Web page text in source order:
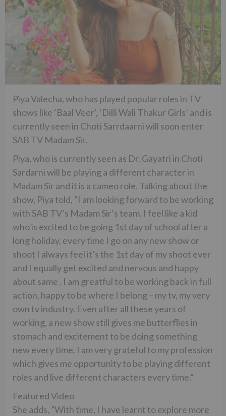
Piya Valecha, who has played popular roles in TV
shows like ‘Baal Veer’, ‘Dilli Wali Thakur Girls’ and is
currently seen in Choti Sarrdaarni will soon enter
SAB TV Madam Sir.
Piya, who is currently seen as Dr. Gayatri in Choti
Sardarni will be playing a different character in
Madam Sir and it is a cameo role. Talking about the
show, Piya told, “I am looking forward to be working
with SAB TV’s Madam Sir’s team. I feel like a kid
who is excited to be going 1st day of school after a
long holiday, every time I go on any new show or
shoot I always feel it’s the 1st day of my shoot ever
and I equally get excited and nervous and happy
about same . I am greatful to be working back in full
action, happy to be where I belong – my tv, my very
own tv industry. Even after all these years of
working, a new show still gives me butterflies in
stomach and excitement to be doing something
new every time. I am very grateful to my profession
which gives me opportunity to be playing different
roles and live different characters every time.”
Featured Video
She adds, ”With time, I have learnt to explore more